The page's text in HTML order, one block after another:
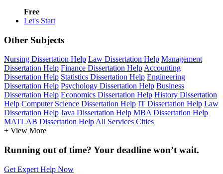
Free
Let's Start
Other Subjects
Nursing Dissertation Help Law Dissertation Help Management
Dissertation Help Finance Dissertation HelpAccounting
Dissertation Help Statistics Dissertation Help Engineering
Dissertation Help Psychology Dissertation Help Business
Dissertation Help Economics Dissertation Help History Dissertation
Help Computer Science Dissertation Help IT Dissertation Help Law
Dissertation Help Java Dissertation Help MBA Dissertation Help
MATLAB Dissertation HelpAll Services Cities
+ View More
Running out of time? Your deadline won’t wait.
Get Expert Help Now